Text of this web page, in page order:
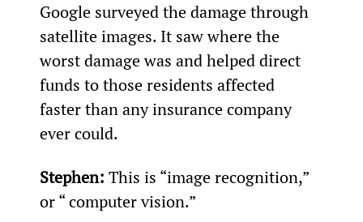
Google surveyed the damage through
satellite images. It saw where the
worst damage was and helped direct
funds to those residents affected
faster than any insurance company
ever could.
Stephen: This is “image recognition,”
or “ computer vision.”